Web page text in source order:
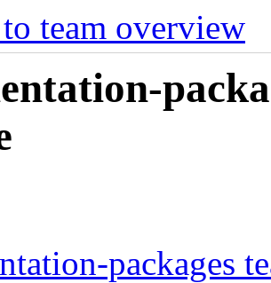
team overview
packages